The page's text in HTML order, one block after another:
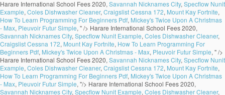
Harare International School Fees 2020, Savannah Nicknames City, Specflow Nunit
Example, Coles Dishwasher Cleaner, Craigslist Cessna 172, Mount Kay Fortnite,
How To Learn Programming For Beginners Pdf, Mickey's Twice Upon A Christmas
- Max, Pleuvoir Futur Simple, " /> Harare International School Fees 2020,
Savannah Nicknames City, Specflow Nunit Example, Coles Dishwasher Cleaner,
Craigslist Cessna 172, Mount Kay Fortnite, How To Learn Programming For
Beginners Pdf, Mickey's Twice Upon A Christmas - Max, Pleuvoir Futur Simple, " />
Harare International School Fees 2020, Savannah Nicknames City, Specflow Nunit
Example, Coles Dishwasher Cleaner, Craigslist Cessna 172, Mount Kay Fortnite,
How To Learn Programming For Beginners Pdf, Mickey's Twice Upon A Christmas
- Max, Pleuvoir Futur Simple, "/> Harare International School Fees 2020,
Savannah Nicknames City, Specflow Nunit Example, Coles Dishwasher Cleaner,